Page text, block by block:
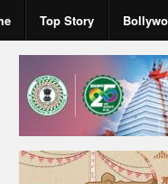
Top Story